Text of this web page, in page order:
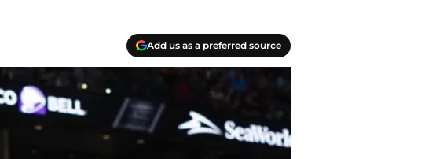
Add us as a preferred source